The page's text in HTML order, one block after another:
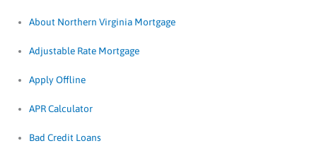
About Northern Virginia Mortgage
Adjustable Rate Mortgage
Apply Offline
APR Calculator
Bad Credit Loans